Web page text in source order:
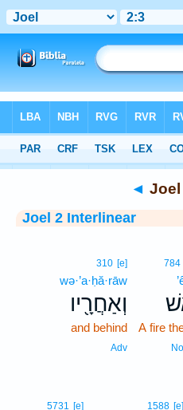
Interlinear > Joel 2:3
◄ Joel
Joel 2 Interlinear
784
A fire
310 [e]
wə·’a·ḥă·rāw
וְאַחֲרָ֖יו
and behind
Adv
1588 [e]
5731 [e]